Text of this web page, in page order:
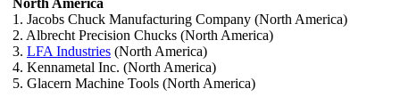
North America
1. Jacobs Chuck Manufacturing Company (North America)
2. Albrecht Precision Chucks (North America)
3. LFA Industries (North America)
4. Kennametal Inc. (North America)
5. Glacern Machine Tools (North America)